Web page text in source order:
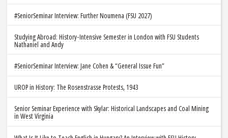
#SeniorSeminar Interview: Further Noumena (FSU 2027)
Studying Abroad: History-Intensive Semester in London with FSU Students
Nathaniel and Andy
#SeniorSeminar Interview: Jane Cohen & “General Issue Fun”
UROP in History: The Rosenstrasse Protests, 1943
Senior Seminar Experience with Skylar: Historical Landscapes and Coal Mining
in West Virginia